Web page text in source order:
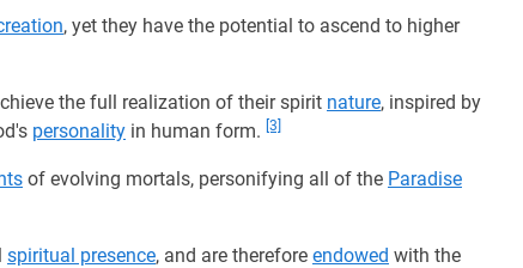
, yet they have the potential to ascend to higher
the full realization of their spirit nature, inspired by
personality in human form. [3]
of evolving mortals, personifying all of the Paradise
spiritual presence, and are therefore endowed with the